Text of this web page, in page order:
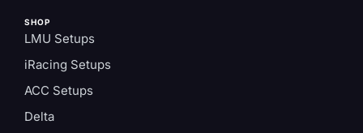
SHOP
LMU Setups
iRacing Setups
ACC Setups
Delta